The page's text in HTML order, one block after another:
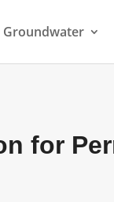
Groundwater
for